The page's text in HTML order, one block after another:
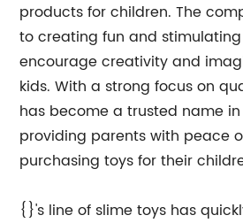
products for children. The
to creating fun and
encourage creativity and
kids. With a strong focus on
has become a trusted name
providing parents with peace
purchasing toys for their
{}'s line of slime toys has